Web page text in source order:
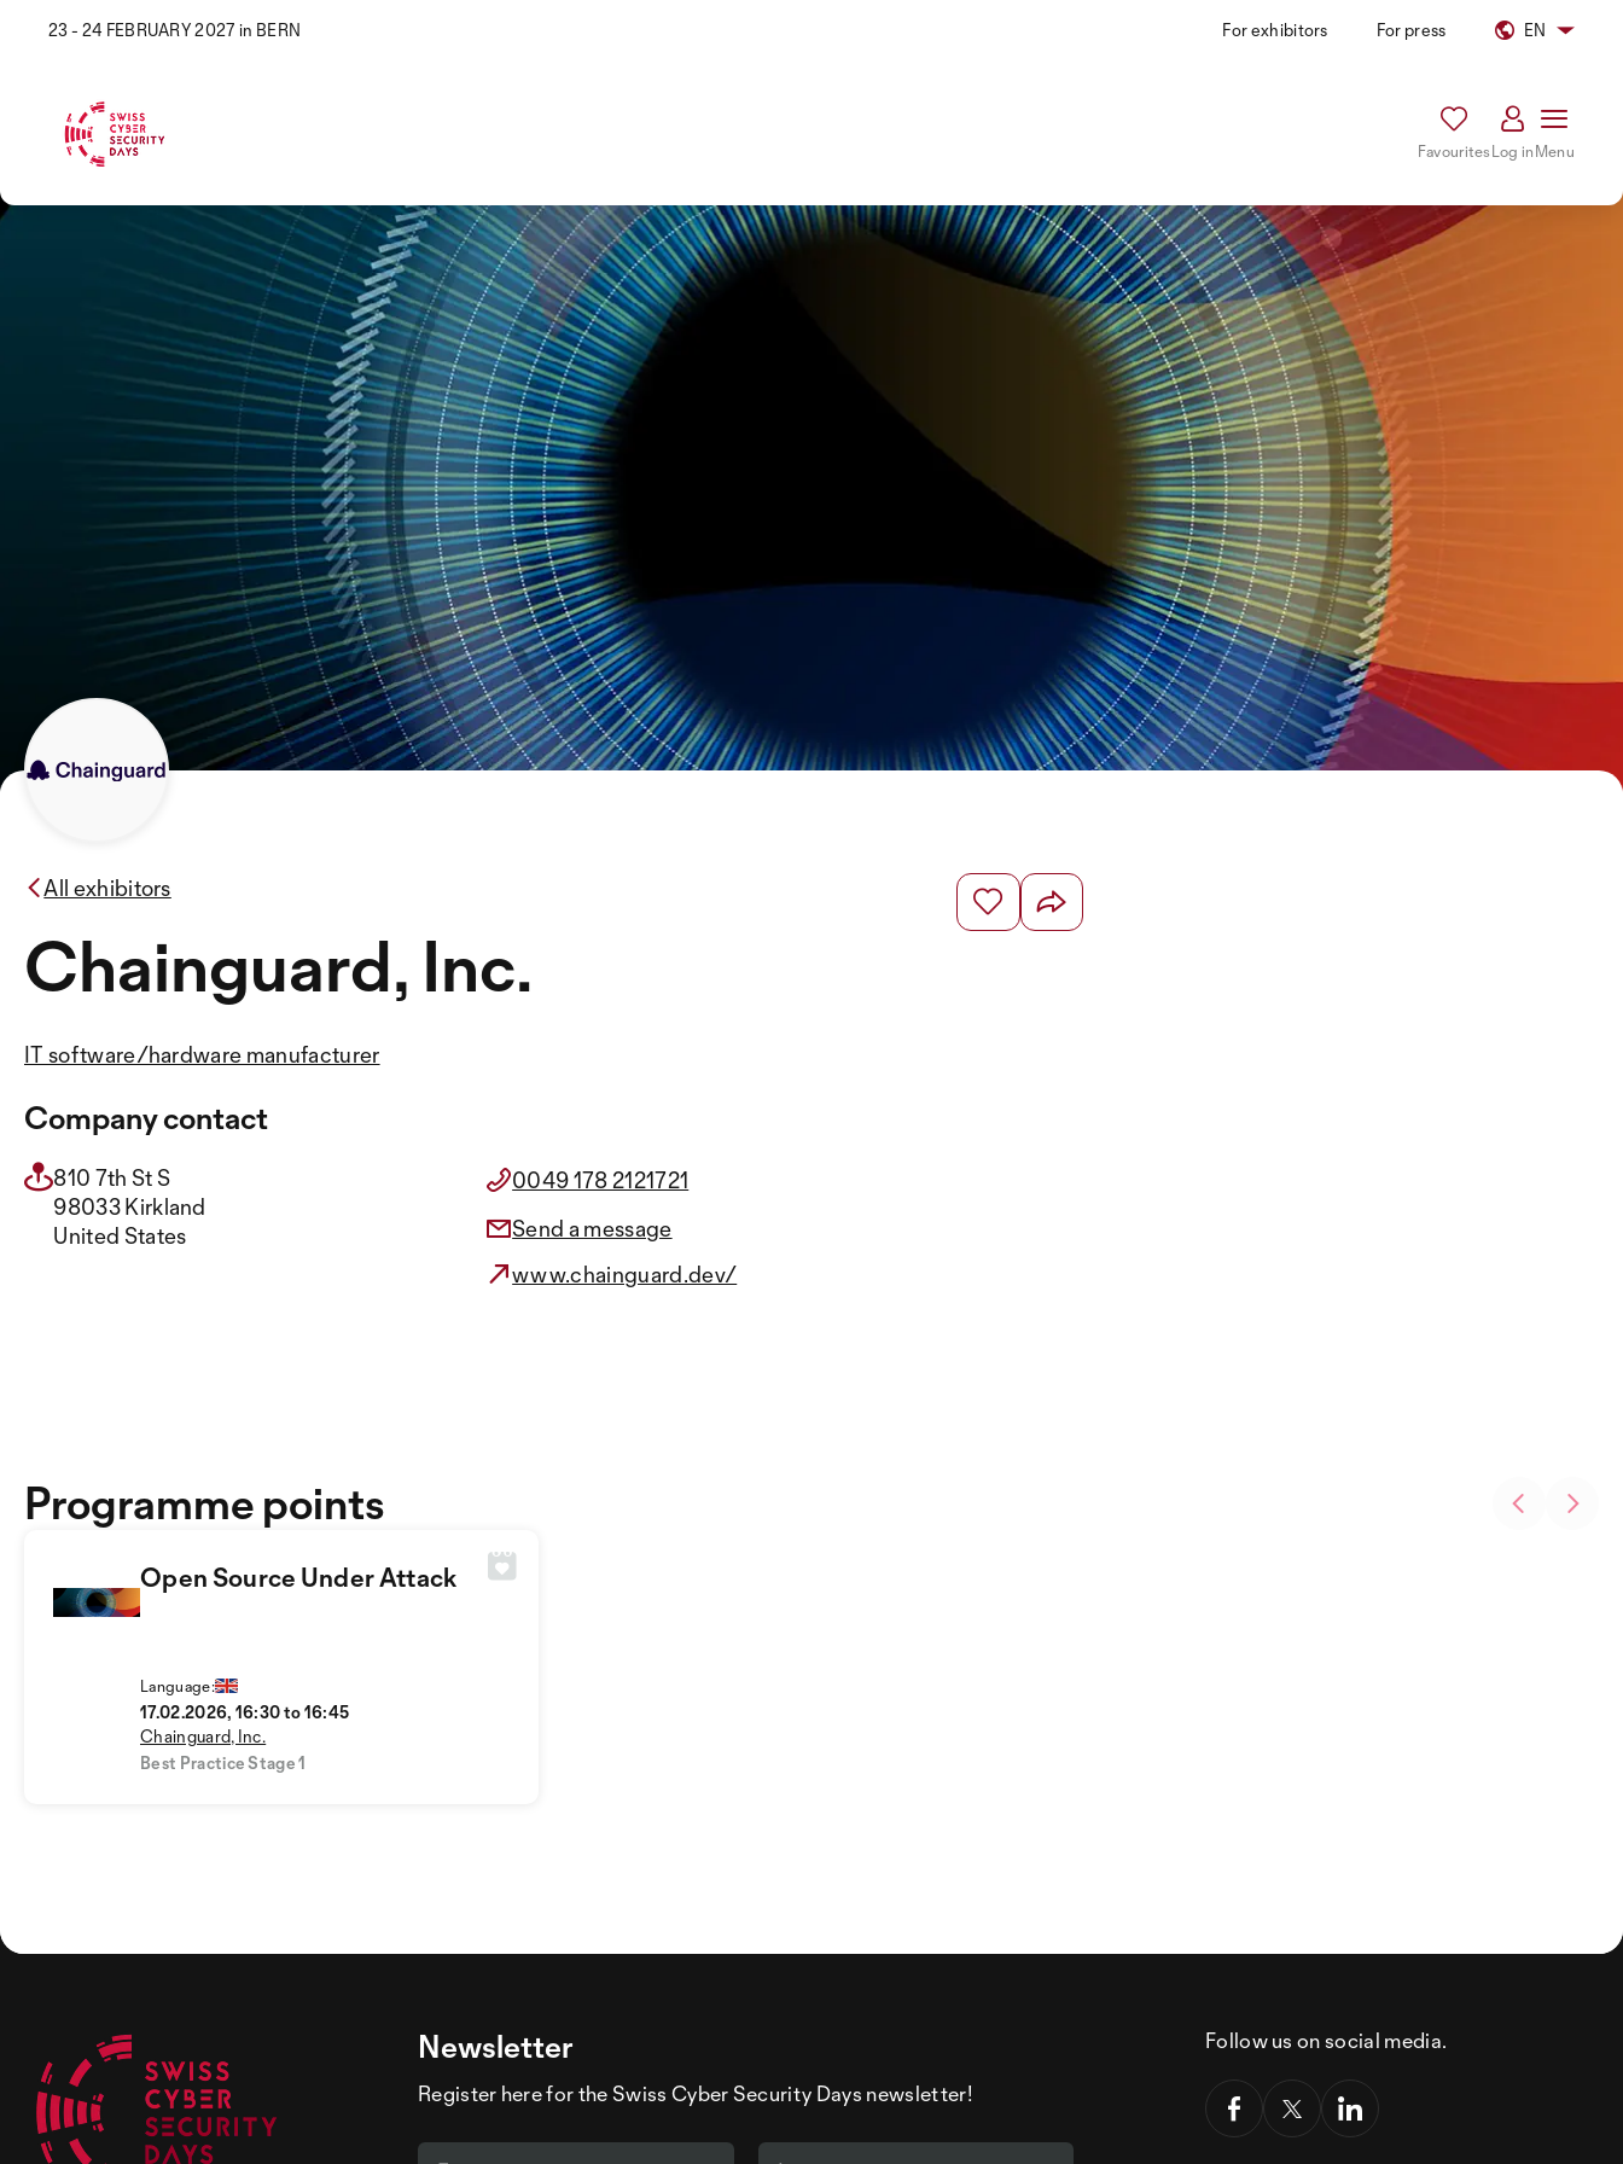
23 - 24 FEBRUARY 2027 in BERN For exhibitors For press EN
FavouritesLog inMenu
All exhibitors
Chainguard, Inc.
IT software/hardware manufacturer
Company contact
810 7th St S
98033 Kirkland
United States
0049 178 2121721
Send a message
www.chainguard.dev/
Open Source Under Attack
Language:
17.02.2026, 16:30 to 16:45
Chainguard, Inc.
Best Practice Stage 1
Programme points
Newsletter
Register here for the Swiss Cyber Security Days newsletter!
Follow us on social media.